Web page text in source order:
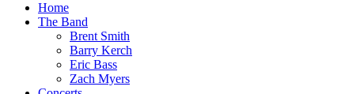
Home
The Band
Brent Smith
Barry Kerch
Eric Bass
Zach Myers